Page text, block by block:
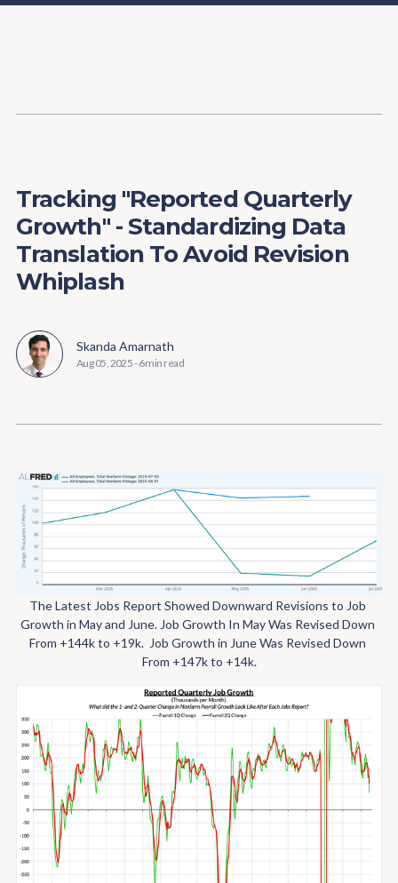
Content
Tracking "Reported Quarterly
Growth" - Standardizing Data
Translation To Avoid Revision
Whiplash
Skanda Amarnath
Aug 05, 2025-6 min read
The Latest Jobs Report Showed Downward Revisions to Job
Growth in May and June. Job Growth In May Was Revised Down
From +144k to +19k. Job Growth in June Was Revised Down
From +147k to +14k.